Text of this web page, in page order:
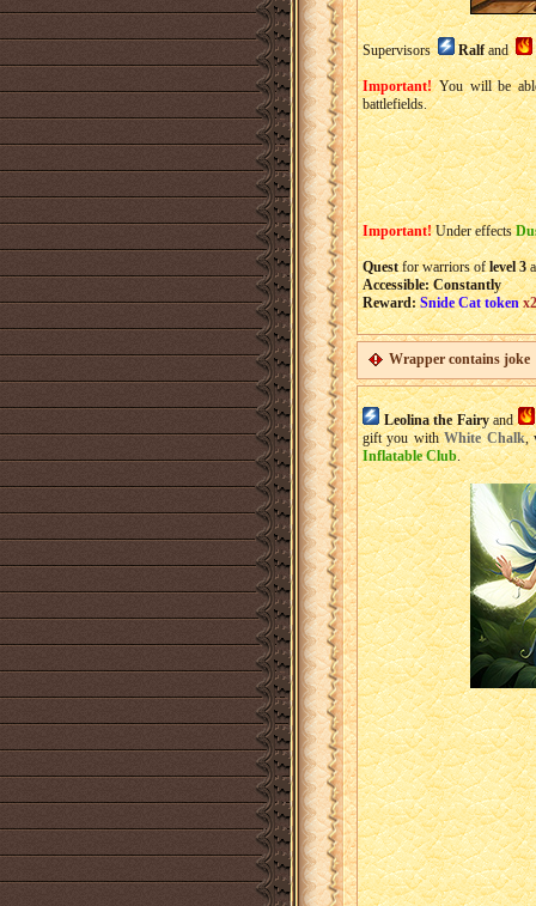
Supervisors Ralfand
Important!You will be
battlefields.
Important!Under effects
Questfor warriors oflevel 3
Accessible: Constantly
Reward:Snide Cat token
Wrapper contains joke
Leolina the Fairyand
gift you withWhite Chalk,
Inflatable Club.